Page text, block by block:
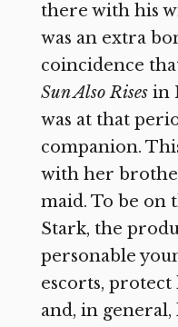
there with his
was an extra
coincidence
Sun Also Rises in
was at that
companion.
with her
maid. To be on
Stark, the
personable
escorts,
and, in general,